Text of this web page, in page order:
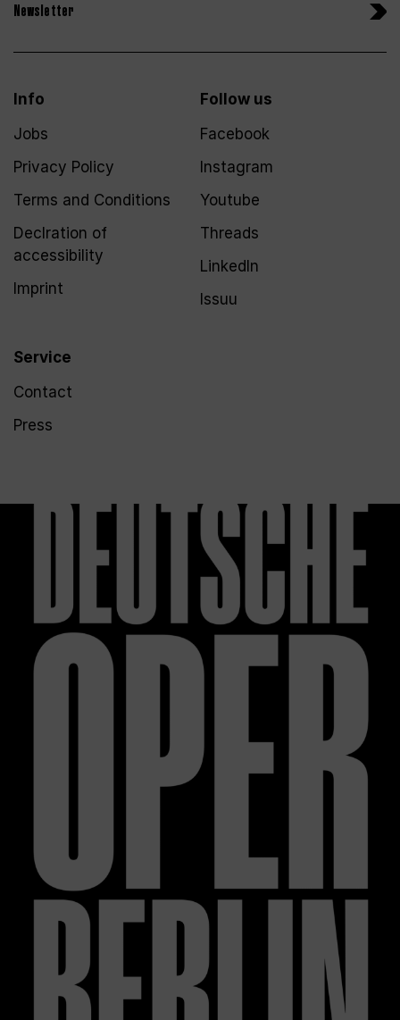
Newsletter
Info
Jobs
Privacy Policy
Terms and Conditions
Declration of
accessibility
Imprint
Service
Contact
Press
Follow us
Facebook
Instagram
Youtube
Threads
LinkedIn
Issuu